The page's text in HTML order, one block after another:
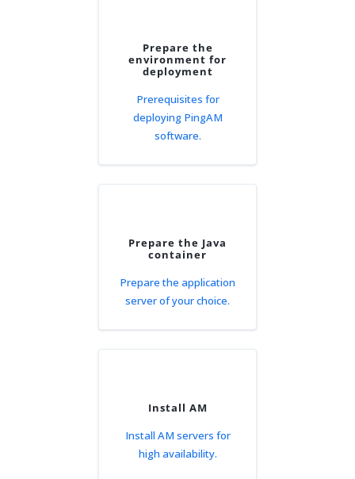
Prepare the
environment for
deployment
Prerequisites for
deploying PingAM
software.
Prepare the Java
container
Prepare the application
server of your choice.
Install AM
Install AM servers for
high availability.